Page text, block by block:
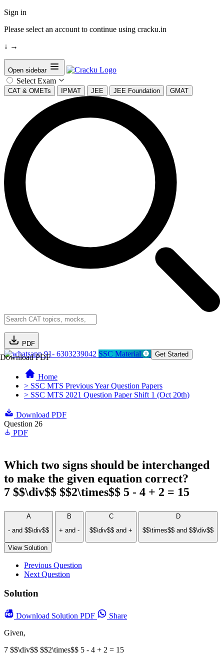
Sign in
Please select an account to continue using cracku.in
↓ →
Open sidebar
Select Exam
CAT & OMETs IPMAT JEE JEE Foundation GMAT
PDF
Download PDF91- 6303239042 SSC Material Get Started
Home
> SSC MTS Previous Year Question Papers
> SSC MTS 2021 Question Paper Shift 1 (Oct 20th)
Download PDF
Question 26
PDF
Which two signs should be interchanged
to make the given equation correct?
7 $$\div$$ $$2\times$$ 5 - 4 + 2 = 15
A
- and $$\div$$
B
+ and -
C
$$\div$$ and +
D
$$\times$$ and $$\div$$
View Solution
Previous Question
Next Question
Solution
Download Solution PDF
Share
Given,
7 $$\div$$ $$2\times$$ 5 - 4 + 2 = 15